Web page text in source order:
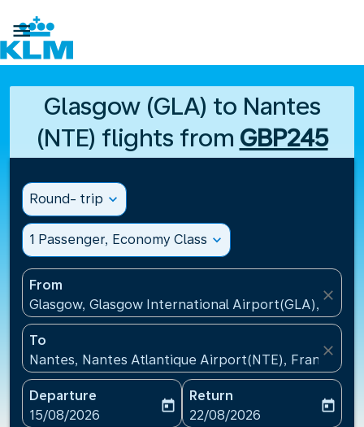

Glasgow (GLA) to Nantes
(NTE) flights from GBP245
Round- trip expand_more
1 Passenger, Economy Class expand_more
From
Glasgow, Glasgow International Airport(GLA),
close
To
Nantes, Nantes Atlantique Airport(NTE), France
close
Departure
fc-booking-departure-date-aria-label
15/08/2026
today
Return
fc-booking-return-date-
22/08/2026
today